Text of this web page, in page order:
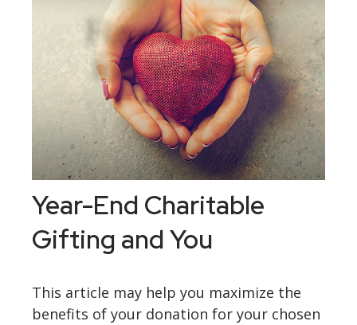
Year-End Charitable
Gifting and You
This article may help you maximize the
benefits of your donation for your chosen